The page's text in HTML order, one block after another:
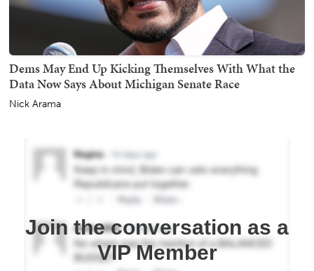
Dems May End Up Kicking Themselves With What the
Data Now Says About Michigan Senate Race
Nick Arama
Join the conversation as a
VIP Member